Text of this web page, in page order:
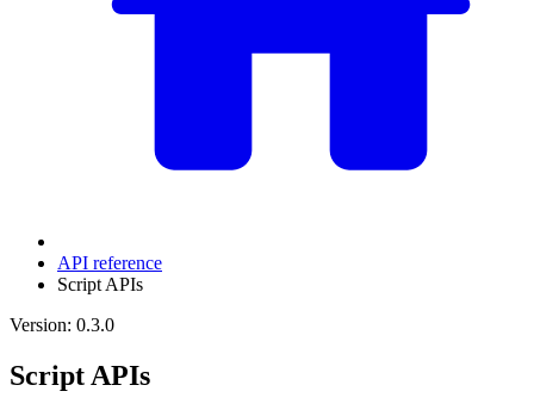
API reference
Script APIs
Version: 0.3.0
Script APIs